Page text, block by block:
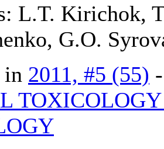
L.T. Kirichok,
G.O.
in 2011, #5 (55)